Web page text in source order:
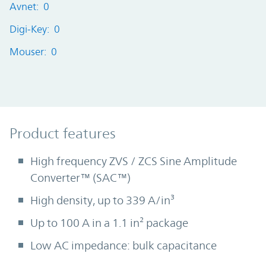
Avnet: 0
Digi-Key: 0
Mouser: 0
Product Features
Product features
High frequency ZVS / ZCS Sine Amplitude
Converter™ (SAC™)
High density, up to 339 A/in³
Up to 100 A in a 1.1 in² package
Low AC impedance: bulk capacitance